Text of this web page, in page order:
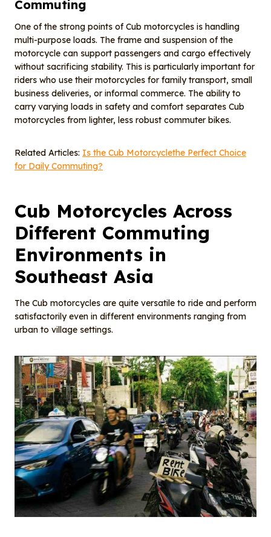
Commuting
One of the strong points of Cub motorcycles is handling
multi-purpose loads. The frame and suspension of the
motorcycle can support passengers and cargo effectively
without sacrificing stability. This is particularly important for
riders who use their motorcycles for family transport, small
business deliveries, or informal commerce. The ability to
carry varying loads in safety and comfort separates Cub
motorcycles from lighter, less robust commuter bikes.
Related Articles: Is the Cub Motorcyclethe Perfect Choice
for Daily Commuting?
Cub Motorcycles Across
Different Commuting
Environments in
Southeast Asia
The Cub motorcycles are quite versatile to ride and perform
satisfactorily even in different environments ranging from
urban to village settings.